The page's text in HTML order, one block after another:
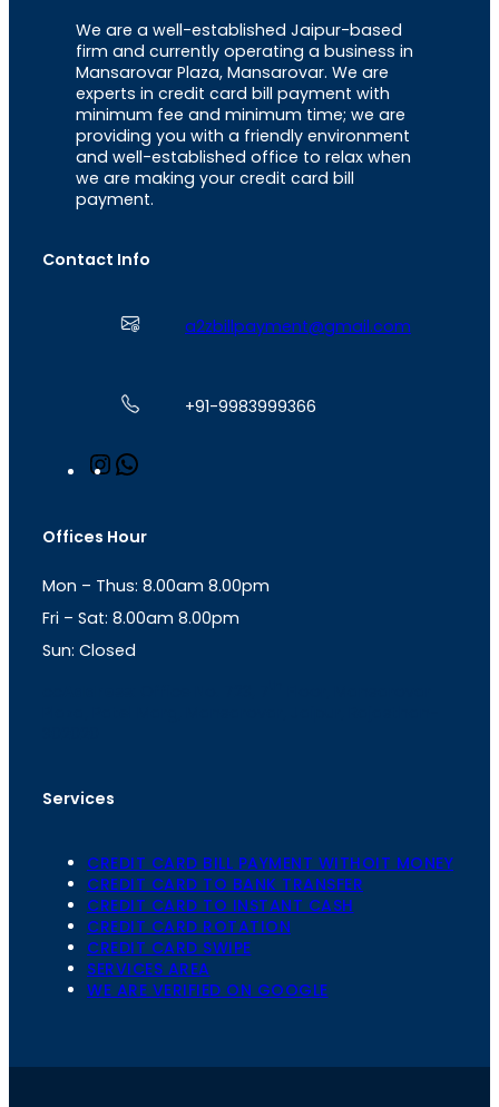
We are a well-established Jaipur-based
firm and currently operating a business in
Mansarovar Plaza, Mansarovar. We are
experts in credit card bill payment with
minimum fee and minimum time; we are
providing you with a friendly environment
and well-established office to relax when
we are making your credit card bill
payment.
Contact Info
a2zbillpayment@gmail.com
+91-9983999366
n
a
r
a
m
s
p
p
Offices Hour
Mon – Thus: 8.00am 8.00pm
Fri – Sat: 8.00am 8.00pm
Sun: Closed
Services
CREDIT CARD BILL PAYMENT WITHOIT MONEY
CREDIT CARD TO BANK TRANSFER
CREDIT CARD TO INSTANT CASH
CREDIT CARD ROTATION
CREDIT CARD SWIPE
SERVICES AREA
WE ARE VERIFIED ON GOOGLE